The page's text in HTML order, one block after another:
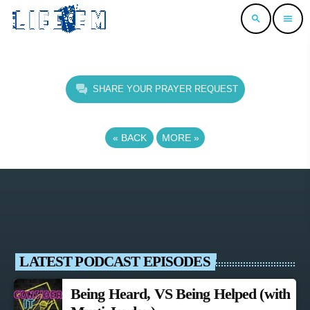
search menu
SHARE YOUR PRAYER REQUEST
« BACK MORE »
LATEST PODCAST EPISODES
Being Heard, VS Being Helped (with